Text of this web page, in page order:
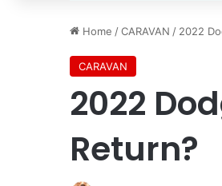
Home /CARAVAN / 2022
CARAVAN
2022
Return?